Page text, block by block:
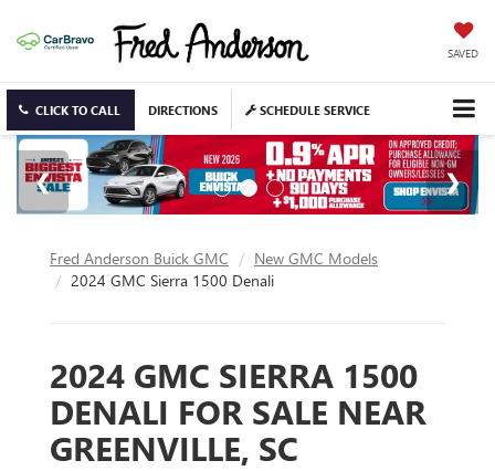
SAVED
CLICK TO CALL DIRECTIONS SCHEDULE SERVICE
Fred Anderson Buick GMC
New GMC Models
2024 GMC Sierra 1500 Denali
2024 GMC SIERRA 1500
DENALI FOR SALE NEAR
GREENVILLE, SC